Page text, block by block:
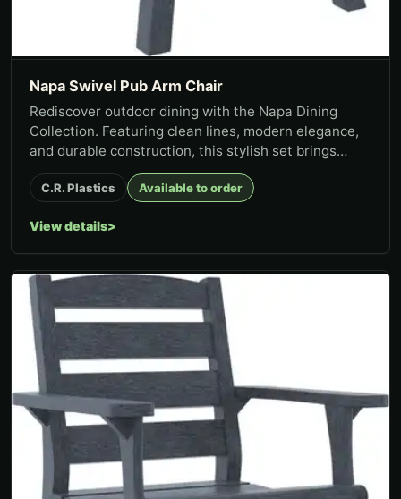
Napa Swivel Pub Arm Chair
Rediscover outdoor dining with the Napa Dining
Collection. Featuring clean lines, modern elegance,
and durable construction, this stylish set brings
lasting function t...
C.R. Plastics Available to order
View details